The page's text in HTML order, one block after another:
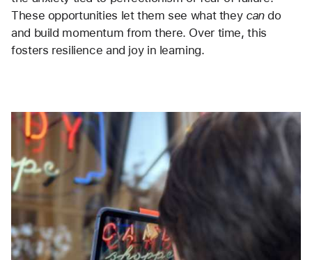
These opportunities let them see what they can do
and build momentum from there. Over time, this
fosters resilience and joy in learning.